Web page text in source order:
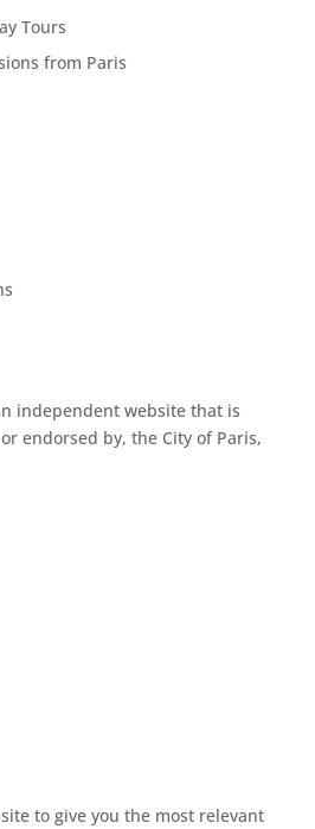
Tours
from Paris
independent website that is
endorsed by, the City of Paris,
to give you the most relevant